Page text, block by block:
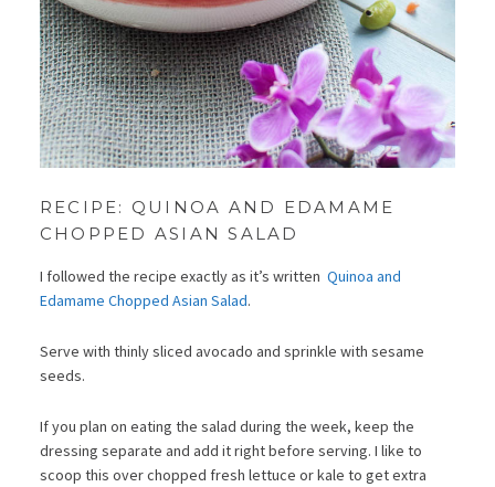
RECIPE: QUINOA AND EDAMAME
CHOPPED ASIAN SALAD
I followed the recipe exactly as it’s written Quinoa and
Edamame Chopped Asian Salad.
Serve with thinly sliced avocado and sprinkle with sesame
seeds.
If you plan on eating the salad during the week, keep the
dressing separate and add it right before serving. I like to
scoop this over chopped fresh lettuce or kale to get extra